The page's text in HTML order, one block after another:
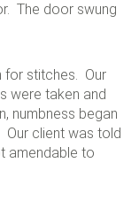
The door swung
for stitches. Our
were taken and
numbness began
Our client was told
amendable to